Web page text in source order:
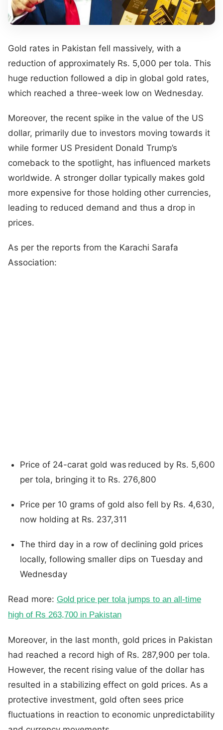
Gold rates in Pakistan fell massively, with a
reduction of approximately Rs. 5,000 per tola. This
huge reduction followed a dip in global gold rates,
which reached a three-week low on Wednesday.
Moreover, the recent spike in the value of the US
dollar, primarily due to investors moving towards it
while former US President Donald Trump’s
comeback to the spotlight, has influenced markets
worldwide. A stronger dollar typically makes gold
more expensive for those holding other currencies,
leading to reduced demand and thus a drop in
prices.
As per the reports from the Karachi Sarafa
Association:
Price of 24-carat gold was reduced by Rs. 5,600
per tola, bringing it to Rs. 276,800
Price per 10 grams of gold also fell by Rs. 4,630,
now holding at Rs. 237,311
The third day in a row of declining gold prices
locally, following smaller dips on Tuesday and
Wednesday
Read more: Gold price per tola jumps to an all-time
high of Rs 263,700 in Pakistan
Moreover, in the last month, gold prices in Pakistan
had reached a record high of Rs. 287,900 per tola.
However, the recent rising value of the dollar has
resulted in a stabilizing effect on gold prices. As a
protective investment, gold often sees price
fluctuations in reaction to economic unpredictability